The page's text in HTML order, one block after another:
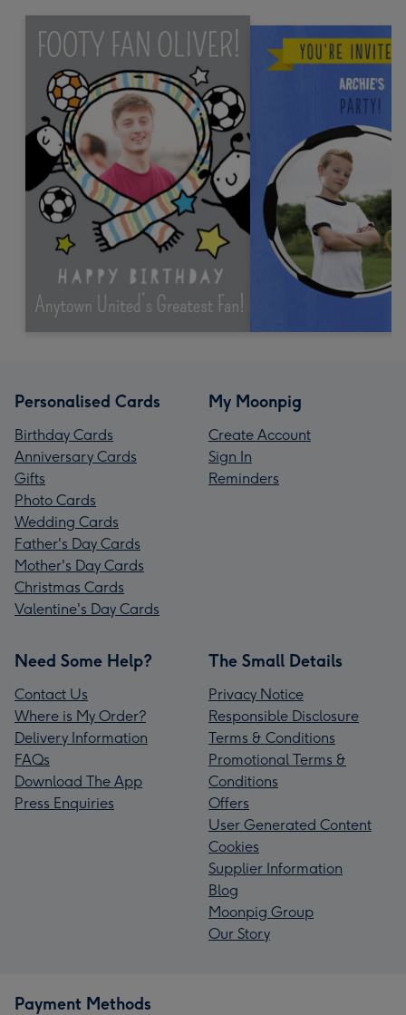
Personalised Cards
Birthday Cards
Anniversary Cards
Gifts
Photo Cards
Wedding Cards
Father's Day Cards
Mother's Day Cards
Christmas Cards
Valentine's Day Cards
My Moonpig
Create Account
Sign In
Reminders
Need Some Help?
Contact Us
Where is My Order?
Delivery Information
FAQs
Download The App
Press Enquiries
The Small Details
Privacy Notice
Responsible Disclosure
Terms & Conditions
Promotional Terms &
Conditions
Offers
User Generated Content
Cookies
Supplier Information
Blog
Moonpig Group
Our Story
Payment Methods